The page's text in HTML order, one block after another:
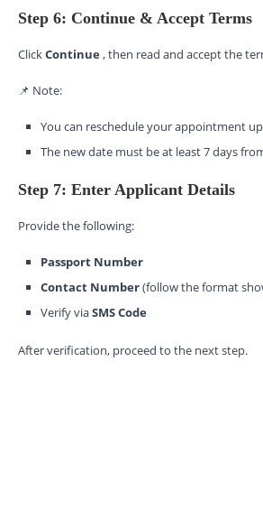
Step 6: Continue & Accept Terms
ClickContinue, then read and accept the
📌 Note:
You can reschedule your appointment
The new date must be at least 7 days
Step 7: Enter Applicant Details
Provide the following:
Passport Number
Contact Number(follow the format
Verify viaSMS Code
After verification, proceed to the next step.